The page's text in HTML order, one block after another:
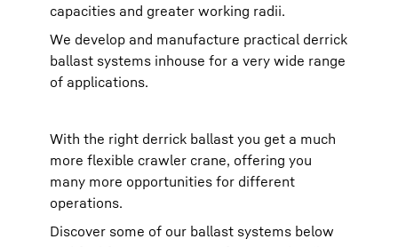
capacities and greater working radii.
We develop and manufacture practical derrick
ballast systems inhouse for a very wide range
of applications.
With the right derrick ballast you get a much
more flexible crawler crane, offering you
many more opportunities for different
operations.
Discover some of our ballast systems below